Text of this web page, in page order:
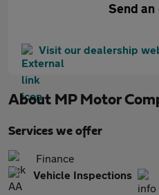
Send
Visit our dealership
About MP Motor
Services we offer
Finance
Vehicle Inspections